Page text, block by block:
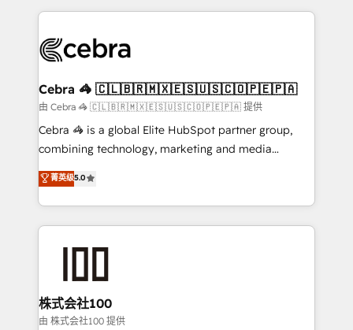
what matters most: growing your business and
wowing your customers. Let’s make HubSpot work
smarter for you!
looking websites in the HubSpot CMS - Building
systems you use You need a clear method to reach
current processes together, from which we create a
focused action plan. By implementing these steps in
your day-to-day business, you will start to see
results fast. This creates space for growth! Want to
meeting!
Cebra 🦓 🇨🇱🇧🇷🇲🇽🇪🇸🇺🇸🇨🇴🇵🇪🇵🇦
由 Cebra 🦓 🇨🇱🇧🇷🇲🇽🇪🇸🇺🇸🇨🇴🇵🇪🇵🇦 提供
Cebra 🦓 is a global Elite HubSpot partner group,
combining technology, marketing and media
expertise across Latin America and Southern
Europe, with teams across 7 countries. Born in Chile,
we combine local insight with international reach to
help businesses grow through technology, creativity,
end solutions that integrate CRM, AI automation,
inbound and loop marketing, content, and digital
creativity. Our multicultural team works in Spanish,
菁英级5.0
株式会社100
由 株式会社100 提供